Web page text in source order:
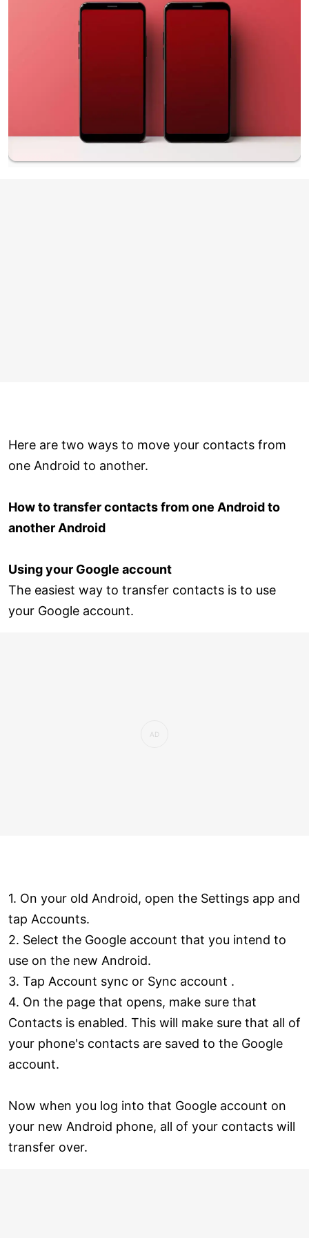
Here are two ways to move your contacts from
one Android to another.
How to transfer contacts from one Android to
another Android
Using your Google account
The easiest way to transfer contacts is to use
your Google account.
1. On your old Android, open the Settings app and
tap Accounts.
2. Select the Google account that you intend to
use on the new Android.
3. Tap Account sync or Sync account .
4. On the page that opens, make sure that
Contacts is enabled. This will make sure that all of
your phone's contacts are saved to the Google
account.
Now when you log into that Google account on
your new Android phone, all of your contacts will
transfer over.